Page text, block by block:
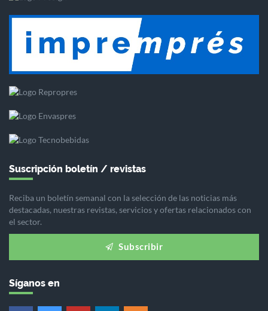
Suscripción boletín / revistas
Reciba un boletín semanal con la selección de las noticias más
destacadas, nuestras revistas, servicios y ofertas relacionados con
el sector.
Subscribir
Síganos en